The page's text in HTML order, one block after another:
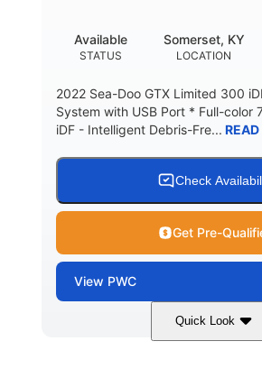
STATUS
Available
LOCATION
Somerset, KY
2022 Sea-Doo GTX Limited 300
System with USB Port * Full-color
iDF - Intelligent Debris-Fre... READ
Check
Get Pre-
View PWC
Quick Look
Brown/Black